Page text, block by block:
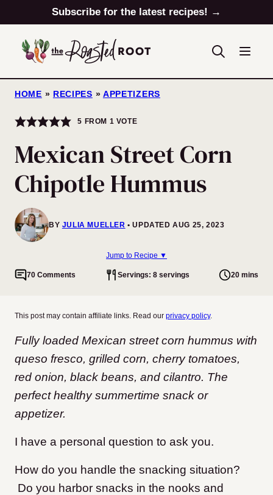
to
content
Subscribe for the latest recipes! →
HOME » RECIPES » APPETIZERS
5 FROM 1 VOTE
Mexican Street Corn
Chipotle Hummus
BY JULIA MUELLER UPDATED AUG 25, 2023
Jump to Recipe ▼
70 Comments Servings: 8 servings 20 mins
This post may contain affiliate links. Read our privacy policy.
Fully loaded Mexican street corn hummus with
queso fresco, grilled corn, cherry tomatoes,
red onion, black beans, and cilantro. The
perfect healthy summertime snack or
appetizer.
I have a personal question to ask you.
How do you handle the snacking situation?
Do you harbor snacks in the nooks and